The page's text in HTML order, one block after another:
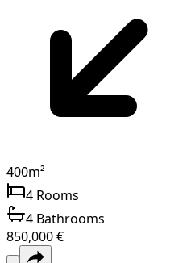
400m²
4 Rooms
4 Bathrooms
850,000 €